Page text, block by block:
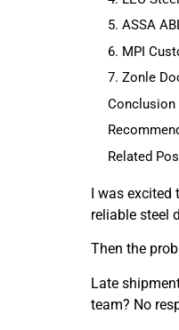
5. ASSA
6. MPI
7. Zonle
Conclusion
Related
I was excited
reliable steel
Then the
Late
team? No